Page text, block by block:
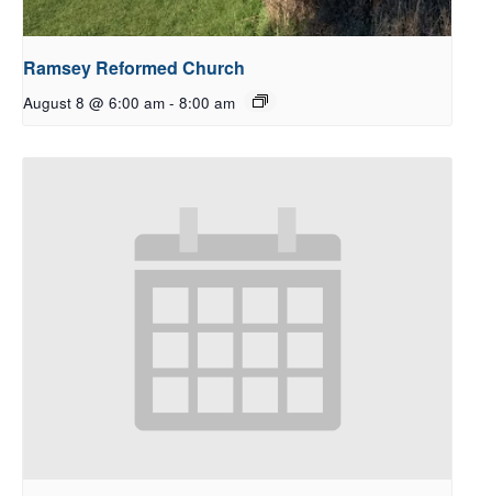
Ramsey Reformed Church
August 8 @ 6:00 am - 8:00 am